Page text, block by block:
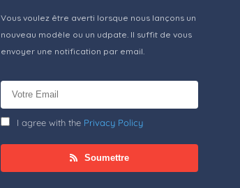
Vous voulez être averti lorsque nous lançons un
nouveau modèle ou un udpate. Il suffit de vous
envoyer une notification par email.
I agree with the Privacy Policy
Soumettre